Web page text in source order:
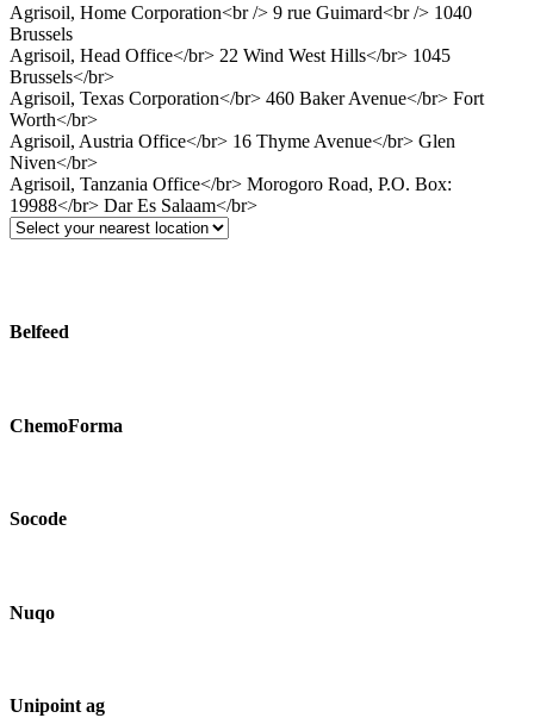
Agrisoil, Home Corporation<br /> 9 rue Guimard<br /> 1040
Brussels
Agrisoil, Head Office</br> 22 Wind West Hills</br> 1045
Brussels</br>
Agrisoil, Texas Corporation</br> 460 Baker Avenue</br> Fort
Worth</br>
Agrisoil, Austria Office</br> 16 Thyme Avenue</br> Glen
Niven</br>
Agrisoil, Tanzania Office</br> Morogoro Road, P.O. Box:
19988</br> Dar Es Salaam</br>
Belfeed
ChemoForma
Socode
Nuqo
Unipoint ag